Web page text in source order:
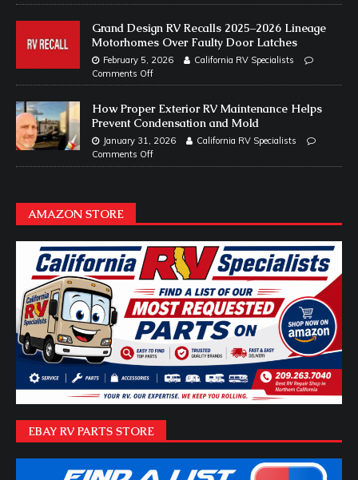
Grand Design RV Recalls 2025–2026 Lineage
Motorhomes Over Faulty Door Latches
February 5, 2026
California RV Specialists
Comments Off
How Proper Exterior RV Maintenance Helps
Prevent Condensation and Mold
January 31, 2026
California RV Specialists
Comments Off
AMAZON STORE
EBAY RV PARTS STORE